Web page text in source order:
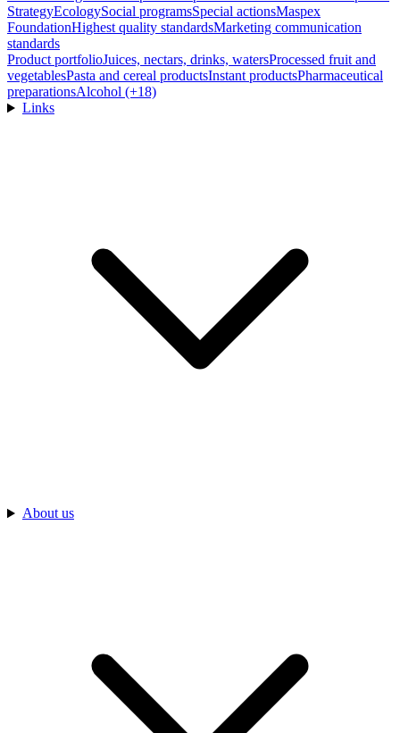
StrategyEcologySocial programsSpecial actionsMaspex
FoundationHighest quality standardsMarketing communication
standards
Product portfolioJuices, nectars, drinks, watersProcessed fruit and
vegetablesPasta and cereal productsInstant productsPharmaceutical
preparationsAlcohol (+18)
Links
About us